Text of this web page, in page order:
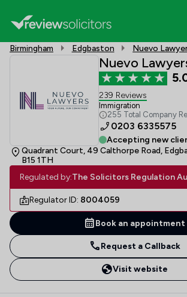
Birmingham Edgbaston Nuevo
Nuevo
239 Reviews
Immigration
255 Total Company
0203 6335575
Accepting new
Quadrant Court, 49 Calthorpe Road,
B15 1TH
Regulated by:The Solicitors Regulation
Regulator ID: 8004059
Book an appointment
Request a Callback
Visit website